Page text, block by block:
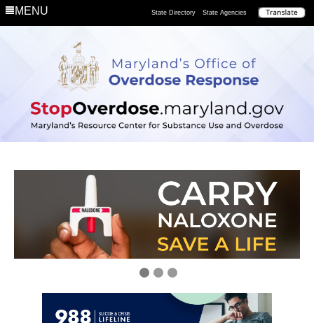
MENU State Directory State Agencies